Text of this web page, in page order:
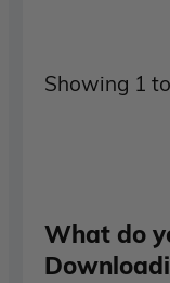
Showing 1
What do